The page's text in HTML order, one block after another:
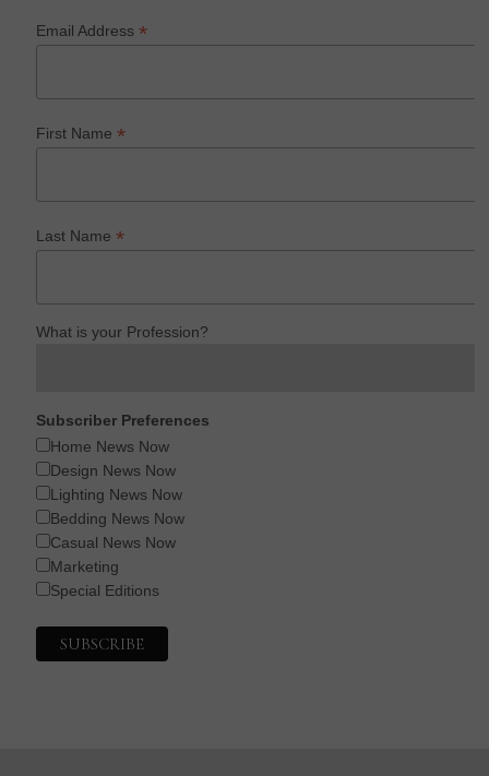
Email Address*
First Name*
Last Name*
What is your Profession?
Subscriber Preferences
Home News Now
Design News Now
Lighting News Now
Bedding News Now
Casual News Now
Marketing
Special Editions